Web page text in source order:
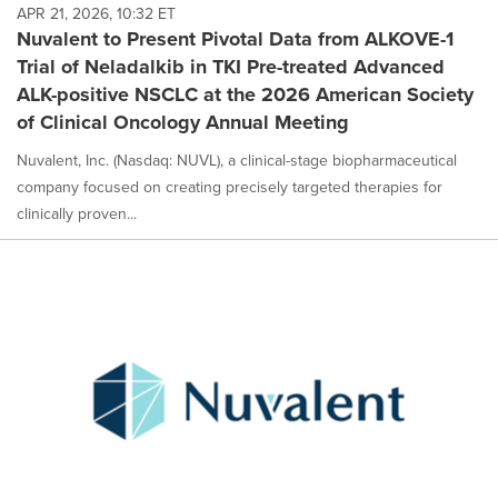
APR 21, 2026, 10:32 ET
Nuvalent to Present Pivotal Data from ALKOVE-1
Trial of Neladalkib in TKI Pre-treated Advanced
ALK-positive NSCLC at the 2026 American Society
of Clinical Oncology Annual Meeting
Nuvalent, Inc. (Nasdaq: NUVL), a clinical-stage biopharmaceutical
company focused on creating precisely targeted therapies for
clinically proven...